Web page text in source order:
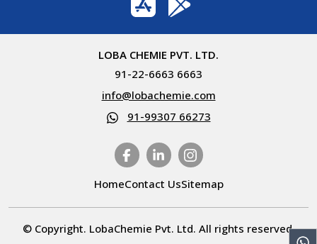
LOBA CHEMIE PVT. LTD.
91-22-6663 6663
info@lobachemie.com
91-99307 66273
HomeContact UsSitemap
© Copyright. LobaChemie Pvt. Ltd. All rights reserved.